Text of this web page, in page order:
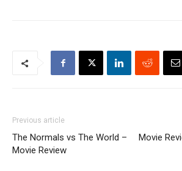
Previous article
The Normals vs The World –
Movie Review
Movie